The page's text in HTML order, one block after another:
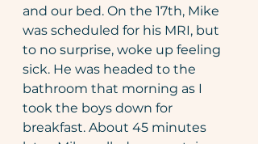
and our bed. On the 17th, Mike
was scheduled for his MRI, but
to no surprise, woke up feeling
sick. He was headed to the
bathroom that morning as I
took the boys down for
breakfast. About 45 minutes